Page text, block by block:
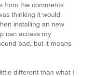
from the comments
thinking it would
installing an new
can access my
bad, but it means
different than what I